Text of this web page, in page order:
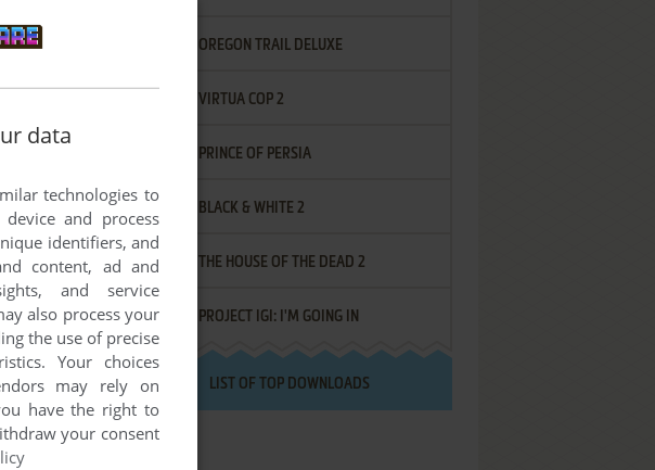
OREGON TRAIL DELUXE
VIRTUA COP 2
PRINCE OF PERSIA
BLACK & WHITE 2
THE HOUSE OF THE DEAD 2
PROJECT IGI: I'M GOING IN
LIST OF TOP DOWNLOADS
data
technologies to
and process
identifiers, and
content, ad and
and service
also process your
the use of precise
Your choices
may rely on
have the right to
your consent